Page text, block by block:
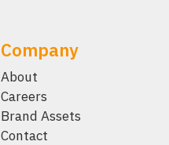
Company
About
Careers
Brand Assets
Contact